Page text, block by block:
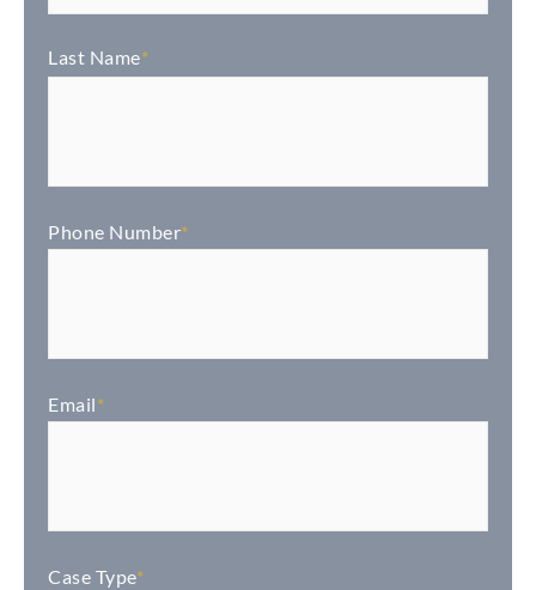
Last Name*
Phone Number*
Email*
Case Type*